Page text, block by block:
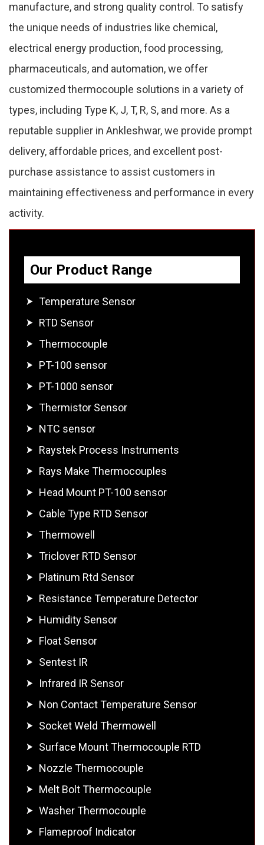
manufacture, and strong quality control. To satisfy
the unique needs of industries like chemical,
electrical energy production, food processing,
pharmaceuticals, and automation, we offer
customized thermocouple solutions in a variety of
types, including Type K, J, T, R, S, and more. As a
reputable supplier in Ankleshwar, we provide prompt
delivery, affordable prices, and excellent post-
purchase assistance to assist customers in
maintaining effectiveness and performance in every
activity.
Our Product Range
Temperature Sensor
RTD Sensor
Thermocouple
PT-100 sensor
PT-1000 sensor
Thermistor Sensor
NTC sensor
Raystek Process Instruments
Rays Make Thermocouples
Head Mount PT-100 sensor
Cable Type RTD Sensor
Thermowell
Triclover RTD Sensor
Platinum Rtd Sensor
Resistance Temperature Detector
Humidity Sensor
Float Sensor
Sentest IR
Infrared IR Sensor
Non Contact Temperature Sensor
Socket Weld Thermowell
Surface Mount Thermocouple RTD
Nozzle Thermocouple
Melt Bolt Thermocouple
Washer Thermocouple
Flameproof Indicator